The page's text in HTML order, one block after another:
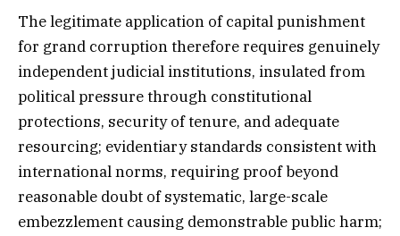
The legitimate application of capital punishment
for grand corruption therefore requires genuinely
independent judicial institutions, insulated from
political pressure through constitutional
protections, security of tenure, and adequate
resourcing; evidentiary standards consistent with
international norms, requiring proof beyond
reasonable doubt of systematic, large-scale
embezzlement causing demonstrable public harm;